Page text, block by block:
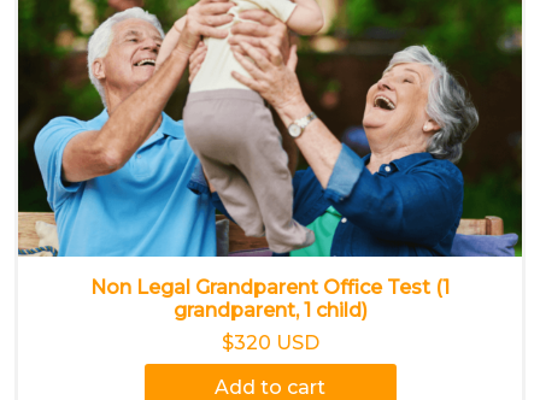
Non Legal Grandparent Office Test (1
grandparent, 1 child)
$320 USD
Add to cart